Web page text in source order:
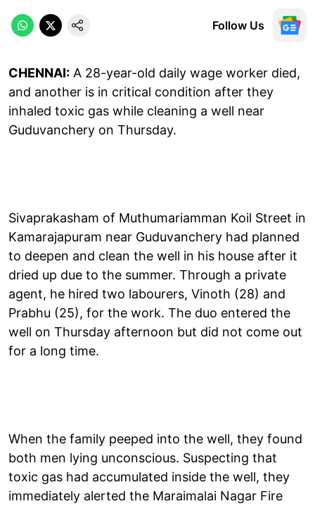
Follow Us
CHENNAI: A 28-year-old daily wage worker died,
and another is in critical condition after they
inhaled toxic gas while cleaning a well near
Guduvanchery on Thursday.
Sivaprakasham of Muthumariamman Koil Street in
Kamarajapuram near Guduvanchery had planned
to deepen and clean the well in his house after it
dried up due to the summer. Through a private
agent, he hired two labourers, Vinoth (28) and
Prabhu (25), for the work. The duo entered the
well on Thursday afternoon but did not come out
for a long time.
When the family peeped into the well, they found
both men lying unconscious. Suspecting that
toxic gas had accumulated inside the well, they
immediately alerted the Maraimalai Nagar Fire